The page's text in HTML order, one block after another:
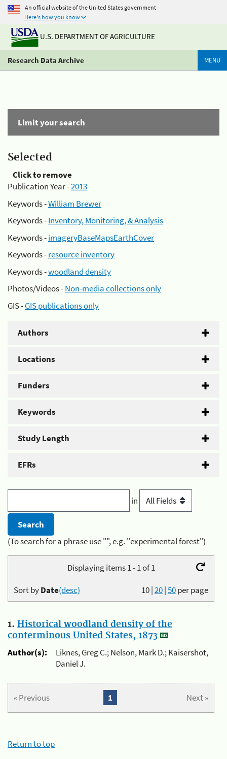
An official website of the United States government
Here's how you know
U.S. DEPARTMENT OF AGRICULTURE
Research Data Archive MENU
Limit your search
Selected
Click to remove
Publication Year -2013
Keywords -William Brewer
Keywords -Inventory, Monitoring, & Analysis
Keywords -imageryBaseMapsEarthCover
Keywords -resource inventory
Keywords -woodland density
Photos/Videos -Non-media collections only
GIS -GIS publications only
Authors
Locations
Funders
Keywords
Study Length
EFRs
in
(To search for a phrase use "", e.g. "experimental forest")
Displaying items 1 - 1 of 1
10|20|50per page
Sort byDate(desc)
1. Historical woodland density of the
conterminous United States, 1873
Author(s):
Liknes, Greg C.; Nelson, Mark D.; Kaisershot,
Daniel J.
« Previous Next »
1
Return to top